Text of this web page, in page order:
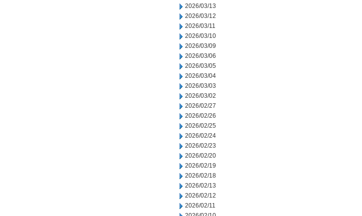
2026/03/13
2026/03/12
2026/03/11
2026/03/10
2026/03/09
2026/03/06
2026/03/05
2026/03/04
2026/03/03
2026/03/02
2026/02/27
2026/02/26
2026/02/25
2026/02/24
2026/02/23
2026/02/20
2026/02/19
2026/02/18
2026/02/13
2026/02/12
2026/02/11